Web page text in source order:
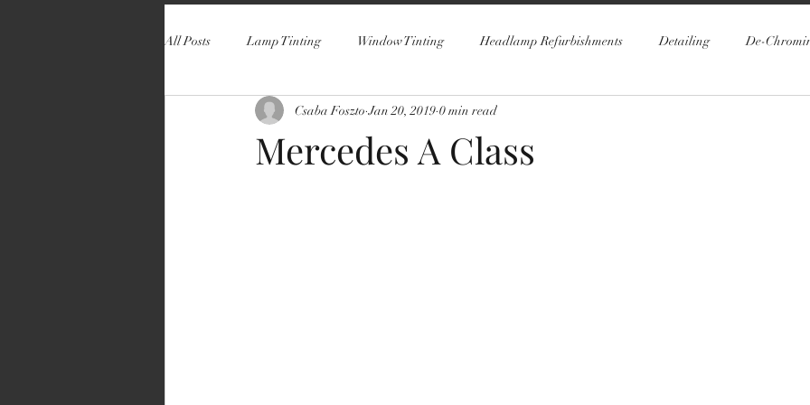
All Posts Lamp Tinting Window Tinting Headlamp Refurbishments Detailing De-
Mercedes A Class
Csaba Foszto Jan 20, 2019 0 min read